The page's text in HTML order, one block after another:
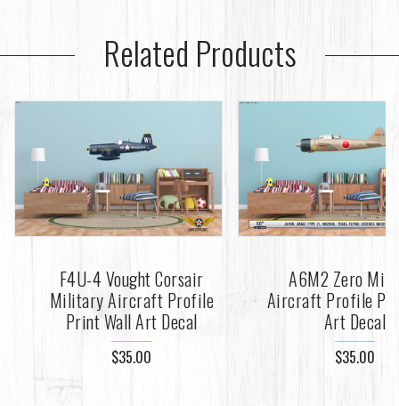
Related Products
F4U-4 Vought Corsair
Military Aircraft Profile
Print Wall Art Decal
$35.00
A6M2 Zero
Aircraft Profile
Art Decal
$35.00